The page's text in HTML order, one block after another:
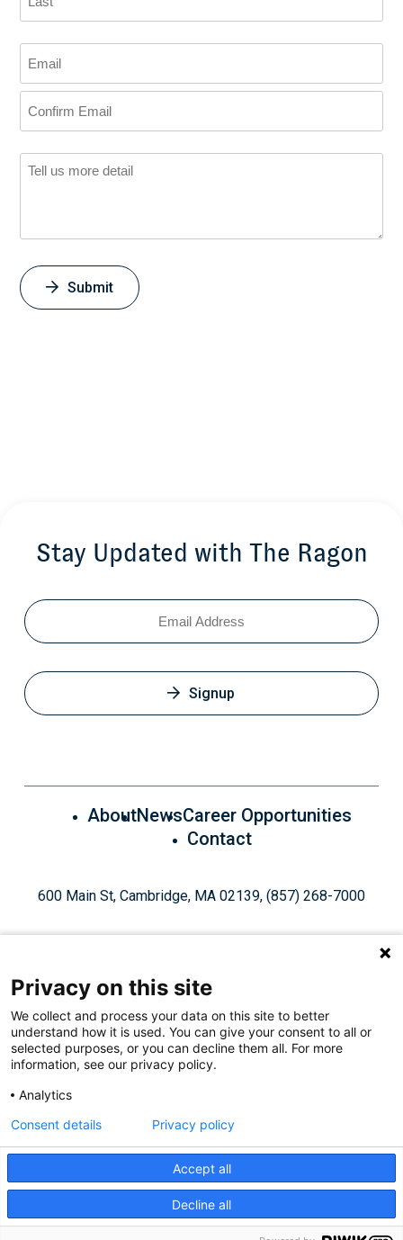
Submit
Stay Updated with The Ragon
Email
Signup
AboutNewsCareer Opportunities
Contact
600 Main St, Cambridge, MA 02139, (857) 268-7000
Give Today
Like
us
Follow
us
Find
us
Connect
with
Watch
us
© 2026, Ragon Institute of Mass General Brigham, MIT, and
Privacy on this site
We collect and process your data on this site to better
understand how it is used. You can give your consent to all or
selected purposes, or you can decline them all. For more
information, see our privacy policy.
Analytics
Accept all
Decline all
Consent details Privacy policy